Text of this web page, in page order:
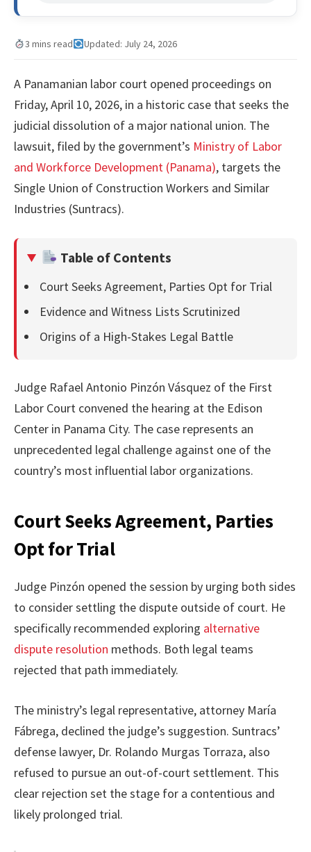
3 mins read Updated: July 24, 2026
A Panamanian labor court opened proceedings on
Friday, April 10, 2026, in a historic case that seeks the
judicial dissolution of a major national union. The
lawsuit, filed by the government’s Ministry of Labor
and Workforce Development (Panama), targets the
Single Union of Construction Workers and Similar
Industries (Suntracs).
Table of Contents
Court Seeks Agreement, Parties Opt for Trial
Evidence and Witness Lists Scrutinized
Origins of a High-Stakes Legal Battle
Judge Rafael Antonio Pinzón Vásquez of the First
Labor Court convened the hearing at the Edison
Center in Panama City. The case represents an
unprecedented legal challenge against one of the
country’s most influential labor organizations.
Court Seeks Agreement, Parties
Opt for Trial
Judge Pinzón opened the session by urging both sides
to consider settling the dispute outside of court. He
specifically recommended exploring alternative
dispute resolution methods. Both legal teams
rejected that path immediately.
The ministry’s legal representative, attorney María
Fábrega, declined the judge’s suggestion. Suntracs’
defense lawyer, Dr. Rolando Murgas Torraza, also
refused to pursue an out-of-court settlement. This
clear rejection set the stage for a contentious and
likely prolonged trial.